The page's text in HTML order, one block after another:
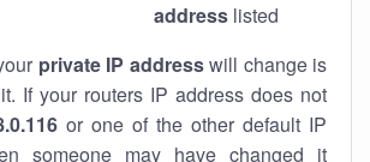
address listed
private IP addresswill change is
If your routers IP address does not
or one of the other default IP
someone may have changed it